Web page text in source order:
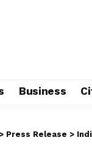
Business
> Press Release >